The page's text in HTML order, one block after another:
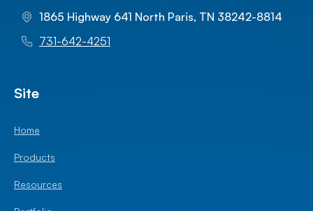
Site
Home
Products
Resources
1865 Highway 641 North Paris, TN 38242-8814
731-642-4251